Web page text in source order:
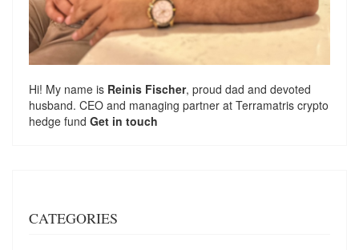
Hi! My name is Reinis Fischer, proud dad and devoted
husband. CEO and managing partner at Terramatris crypto
hedge fund Get in touch
CATEGORIES